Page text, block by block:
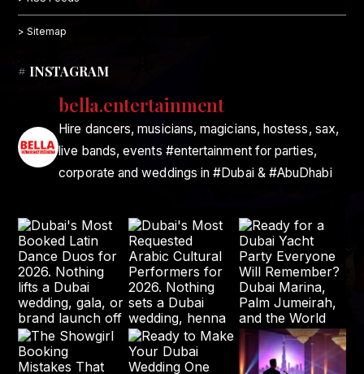
> Sitemap
# INSTAGRAM
bella.entertainment
Hire dancers, musicians, magicians, hostess, sax,
live bands, events #entertainment for parties,
corporate and weddings in #Dubai & #AbuDhabi